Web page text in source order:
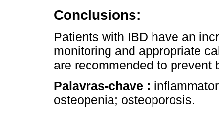
Conclusions:
Patients with IBD have an
monitoring and appropriate
are recommended to prevent
Palavras-chave :
osteopenia; osteoporosis.